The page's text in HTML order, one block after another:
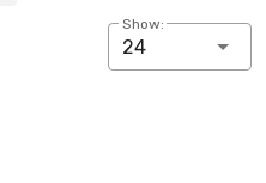
Show:
24